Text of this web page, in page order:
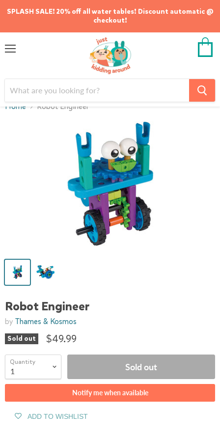
SPLASH SALE! 20% off all water tables! Discount automatic @
checkout!
Home Robot Engineer
Robot Engineer
by Thames & Kosmos
Sold out $49.99
Quantity Sold out
Notify me when available
ADD TO WISHLIST